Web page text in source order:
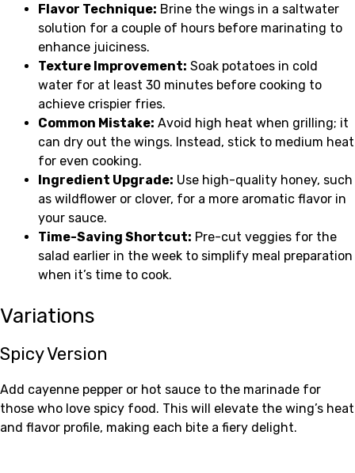
Flavor Technique: Brine the wings in a saltwater
solution for a couple of hours before marinating to
enhance juiciness.
Texture Improvement: Soak potatoes in cold
water for at least 30 minutes before cooking to
achieve crispier fries.
Common Mistake: Avoid high heat when grilling; it
can dry out the wings. Instead, stick to medium heat
for even cooking.
Ingredient Upgrade: Use high-quality honey, such
as wildflower or clover, for a more aromatic flavor in
your sauce.
Time-Saving Shortcut: Pre-cut veggies for the
salad earlier in the week to simplify meal preparation
when it’s time to cook.
Variations
Spicy Version
Add cayenne pepper or hot sauce to the marinade for
those who love spicy food. This will elevate the wing’s heat
and flavor profile, making each bite a fiery delight.